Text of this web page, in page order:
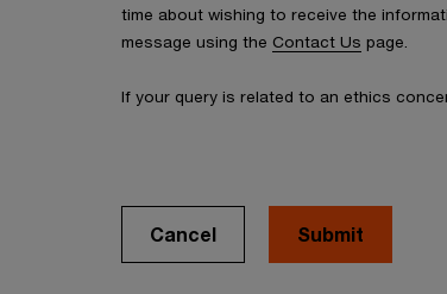
time about wishing to receive the
message using the Contact Us page.
If your query is related to an ethics
Cancel